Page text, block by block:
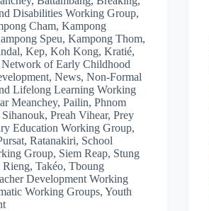
Disabilities Working Group,
Cham, Kampong
Speu, Kampong Thom,
, Kep, Koh Kong, Kratié,
Network of Early Childhood
, News, Non-Formal
Lifelong Learning Working
Meanchey, Pailin, Phnom
Sihanouk, Preah Vihear, Prey
Education Working Group,
, Ratanakiri, School
Group, Siem Reap, Stung
Rieng, Takéo, Tboung
Development Working
Working Groups, Youth